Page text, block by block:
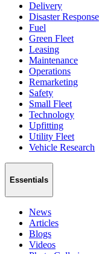
Delivery
Disaster Response
Fuel
Green Fleet
Leasing
Maintenance
Operations
Remarketing
Safety
Small Fleet
Technology
Upfitting
Utility Fleet
Vehicle Research
Essentials
News
Articles
Blogs
Videos